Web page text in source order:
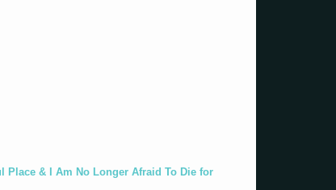
Place & I Am No Longer Afraid To Die for